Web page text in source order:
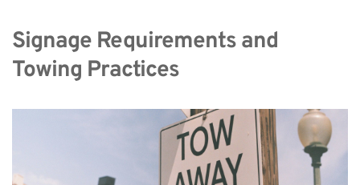
Signage Requirements and
Towing Practices